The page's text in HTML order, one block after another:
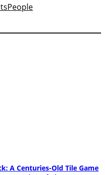
People
A Centuries-Old Tile Game